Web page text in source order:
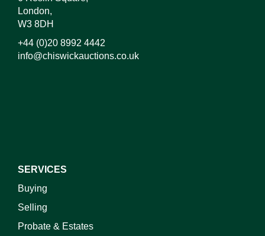
London,
W3 8DH
+44 (0)20 8992 4442
info@chiswickauctions.co.uk
SERVICES
Buying
Selling
Probate & Estates